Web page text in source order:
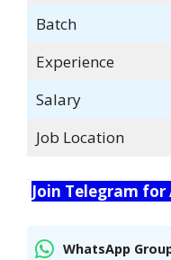
Batch
Experience
Salary
Job Location
Join Telegram for
WhatsApp